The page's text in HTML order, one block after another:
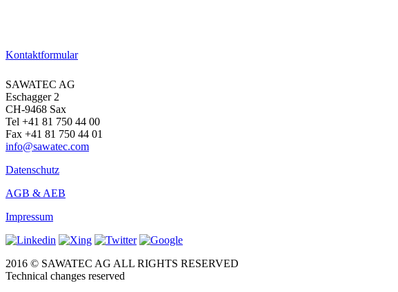
Kontaktformular
SAWATEC AG
Eschagger 2
CH-9468 Sax
Tel +41 81 750 44 00
Fax +41 81 750 44 01
info@sawatec.com
Datenschutz
AGB & AEB
Impressum
2016 © SAWATEC AG ALL RIGHTS RESERVED
Technical changes reserved